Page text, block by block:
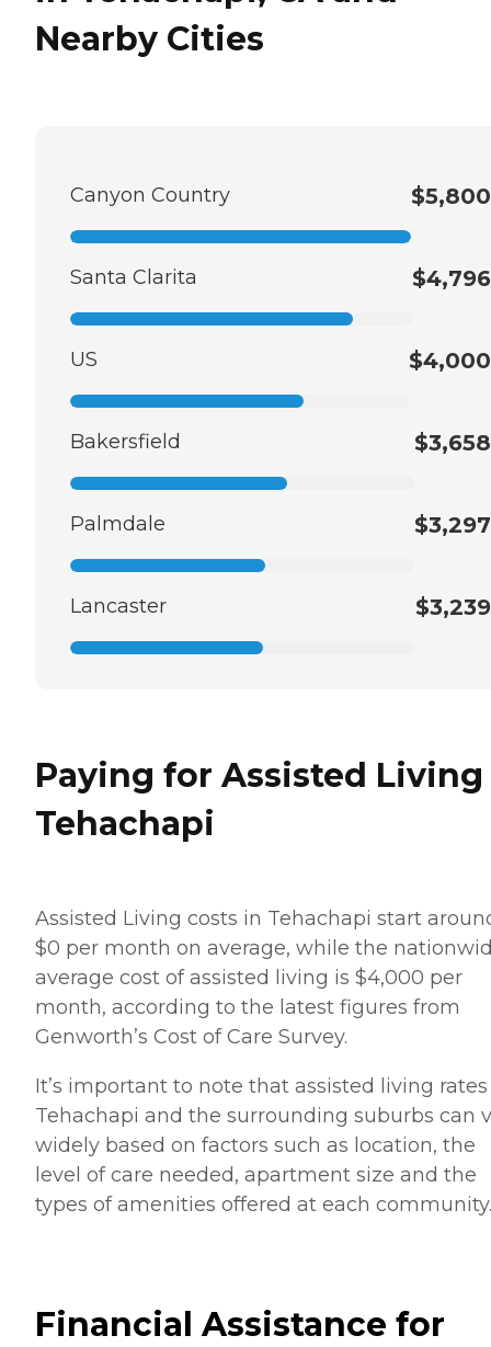
Nearby Cities
Canyon Country $5,800
Santa Clarita $4,796
US $4,000
Bakersfield $3,658
Palmdale $3,297
Lancaster $3,239
Paying for Assisted
Tehachapi
Assisted Living costs in Tehachapi start
$0 per month on average, while the
average cost of assisted living is $4,000 per
month, according to the latest figures from
Genworth’s Cost of Care Survey.
It’s important to note that assisted living
Tehachapi and the surrounding suburbs can
widely based on factors such as location, the
level of care needed, apartment size and the
types of amenities offered at each community.
Financial Assistance for